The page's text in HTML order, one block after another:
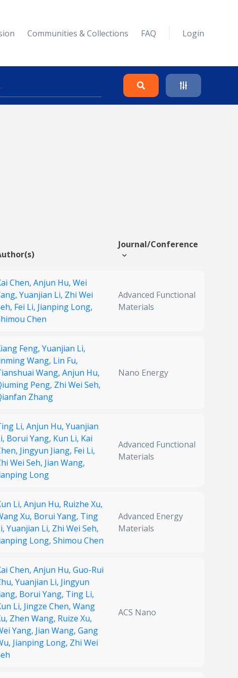
Communities & Collections FAQ Login
Journal/Conference
Chen, Anjun Hu, Wei
Yuanjian Li, Zhi Wei
Fei Li, Jianping Long,
Chen
Advanced Functional
Materials
Feng, Yuanjian Li,
Wang, Lin Fu,
Wang, Anjun Hu,
Peng, Zhi Wei Seh,
Zhang
Nano Energy
Li, Anjun Hu, Yuanjian
Borui Yang, Kun Li, Kai
Jingyun Jiang, Fei Li,
Wei Seh, Jian Wang,
Long
Advanced Functional
Materials
Li, Anjun Hu, Ruizhe Xu,
Xu, Borui Yang, Ting
Yuanjian Li, Zhi Wei Seh,
Long, Shimou Chen
Advanced Energy
Materials
Chen, Anjun Hu, Guo-Rui
Yuanjian Li, Jingyun
Borui Yang, Ting Li,
Li, Jingze Chen, Wang
Zhen Wang, Ruize Xu,
Yang, Jian Wang, Gang
Jianping Long, Zhi Wei
ACS Nano